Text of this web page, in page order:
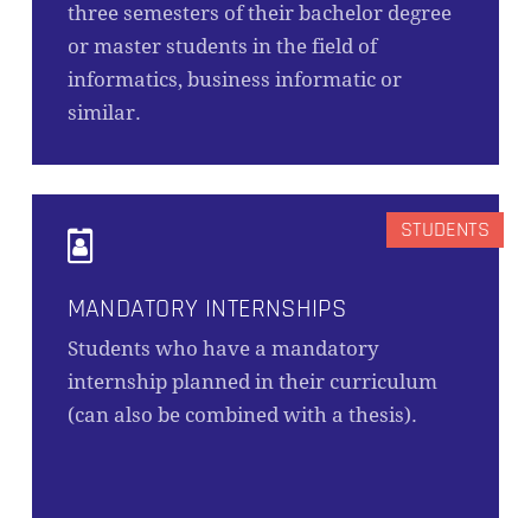
three semesters of their bachelor degree
or master students in the field of
informatics, business informatic or
similar.
MANDATORY INTERNSHIPS
Students who have a mandatory
internship planned in their curriculum
(can also be combined with a thesis).